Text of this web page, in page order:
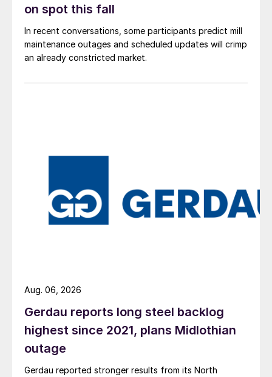
on spot this fall
In recent conversations, some participants predict mill
maintenance outages and scheduled updates will crimp
an already constricted market.
Gerdau reports long steel backlog
highest since 2021, plans Midlothian
outage
Gerdau reported stronger results from its North
Aug. 06, 2026